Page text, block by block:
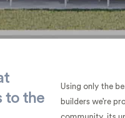
to the
Using only the
builders we’re